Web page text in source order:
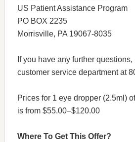
US Patient Assistance Program
PO BOX 2235
Morrisville, PA 19067-8035
If you have any further questions,
customer service department at
Prices for 1 eye dropper (2.5ml)
is from $55.00–$120.00
Where To Get This Offer?